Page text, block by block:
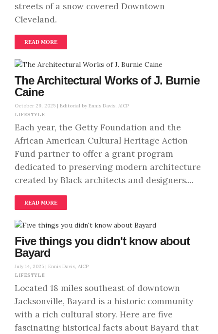
streets of a snow covered Downtown
Cleveland.
READ MORE
The Architectural Works of J. Burnie
Caine
October 29, 2025 | Editorial by Ennis Davis, AICP
LIFESTYLE
Each year, the Getty Foundation and the
African American Cultural Heritage Action
Fund partner to offer a grant program
dedicated to preserving modern architecture
created by Black architects and designers....
READ MORE
Five things you didn't know about
Bayard
July 14, 2025 | Ennis Davis, AICP
LIFESTYLE
Located 18 miles southeast of downtown
Jacksonville, Bayard is a historic community
with a rich cultural story. Here are five
fascinating historical facts about Bayard that